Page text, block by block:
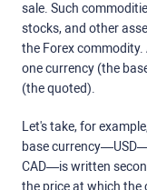
sale. Such
stocks, and other
the Forex commodity.
one currency (the
(the quoted).
Let's take, for
base
CAD—is written
the price at which the